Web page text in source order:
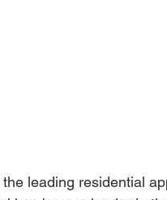
leading residential